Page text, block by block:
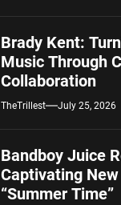
Brady Kent:
Music Through
Collaboration
TheTrillest July 25, 2026
Bandboy Juice
Captivating
“Summer Time”